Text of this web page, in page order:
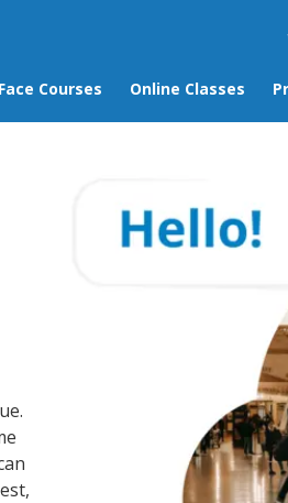
Courses Online Classes